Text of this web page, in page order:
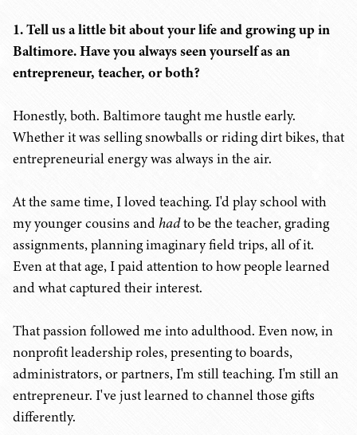
1. Tell us a little bit about your life and growing up in
Baltimore. Have you always seen yourself as an
entrepreneur, teacher, or both?
Honestly, both. Baltimore taught me hustle early.
Whether it was selling snowballs or riding dirt bikes, that
entrepreneurial energy was always in the air.
At the same time, I loved teaching. I'd play school with
my younger cousins andhadto be the teacher, grading
assignments, planning imaginary field trips, all of it.
Even at that age, I paid attention to how people learned
and what captured their interest.
That passion followed me into adulthood. Even now, in
nonprofit leadership roles, presenting to boards,
administrators, or partners, I'm still teaching. I'm still an
entrepreneur. I've just learned to channel those gifts
differently.